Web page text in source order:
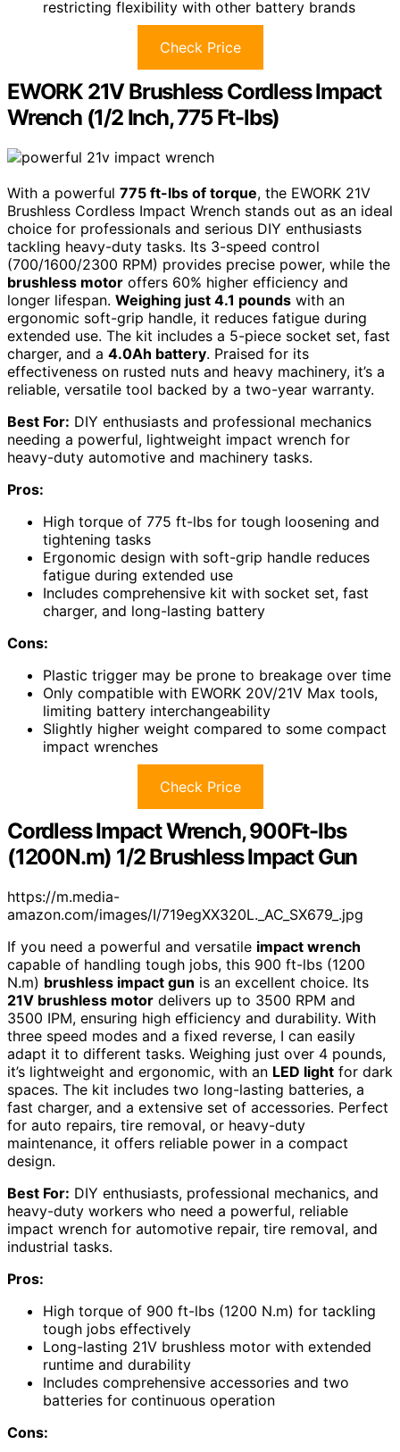
restricting flexibility with other battery brands
Check Price
EWORK 21V Brushless Cordless Impact
Wrench (1/2 Inch, 775 Ft-lbs)
With a powerful 775 ft-lbs of torque, the EWORK 21V
Brushless Cordless Impact Wrench stands out as an ideal
choice for professionals and serious DIY enthusiasts
tackling heavy-duty tasks. Its 3-speed control
(700/1600/2300 RPM) provides precise power, while the
brushless motor offers 60% higher efficiency and
longer lifespan. Weighing just 4.1 pounds with an
ergonomic soft-grip handle, it reduces fatigue during
extended use. The kit includes a 5-piece socket set, fast
charger, and a 4.0Ah battery. Praised for its
effectiveness on rusted nuts and heavy machinery, it’s a
reliable, versatile tool backed by a two-year warranty.
Best For: DIY enthusiasts and professional mechanics
needing a powerful, lightweight impact wrench for
heavy-duty automotive and machinery tasks.
Pros:
High torque of 775 ft-lbs for tough loosening and
tightening tasks
Ergonomic design with soft-grip handle reduces
fatigue during extended use
Includes comprehensive kit with socket set, fast
charger, and long-lasting battery
Cons:
Plastic trigger may be prone to breakage over time
Only compatible with EWORK 20V/21V Max tools,
limiting battery interchangeability
Slightly higher weight compared to some compact
impact wrenches
Check Price
Cordless Impact Wrench, 900Ft-lbs
(1200N.m) 1/2 Brushless Impact Gun
https://m.media-
amazon.com/images/I/719egXX320L._AC_SX679_.jpg
If you need a powerful and versatile impact wrench
capable of handling tough jobs, this 900 ft-lbs (1200
N.m) brushless impact gun is an excellent choice. Its
21V brushless motor delivers up to 3500 RPM and
3500 IPM, ensuring high efficiency and durability. With
three speed modes and a fixed reverse, I can easily
adapt it to different tasks. Weighing just over 4 pounds,
it’s lightweight and ergonomic, with an LED light for dark
spaces. The kit includes two long-lasting batteries, a
fast charger, and a extensive set of accessories. Perfect
for auto repairs, tire removal, or heavy-duty
maintenance, it offers reliable power in a compact
design.
Best For: DIY enthusiasts, professional mechanics, and
heavy-duty workers who need a powerful, reliable
impact wrench for automotive repair, tire removal, and
industrial tasks.
Pros:
High torque of 900 ft-lbs (1200 N.m) for tackling
tough jobs effectively
Long-lasting 21V brushless motor with extended
runtime and durability
Includes comprehensive accessories and two
batteries for continuous operation
Cons: